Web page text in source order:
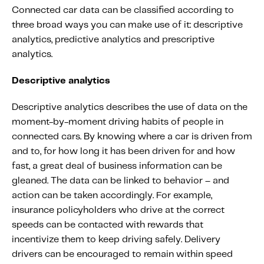
Connected car data can be classified according to
three broad ways you can make use of it: descriptive
analytics, predictive analytics and prescriptive
analytics.
Descriptive analytics
Descriptive analytics describes the use of data on the
moment-by-moment driving habits of people in
connected cars. By knowing where a car is driven from
and to, for how long it has been driven for and how
fast, a great deal of business information can be
gleaned. The data can be linked to behavior – and
action can be taken accordingly. For example,
insurance policyholders who drive at the correct
speeds can be contacted with rewards that
incentivize them to keep driving safely. Delivery
drivers can be encouraged to remain within speed